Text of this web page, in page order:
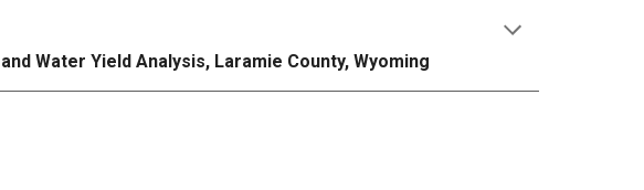
Water Yield Analysis, Laramie County, Wyoming